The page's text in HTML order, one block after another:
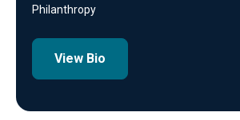
Philanthropy
View Bio